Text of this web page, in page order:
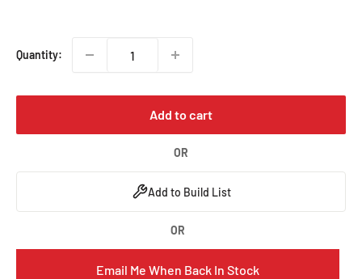
Quantity:
Add to cart
OR
Add to Build List
OR
Email Me When Back In Stock